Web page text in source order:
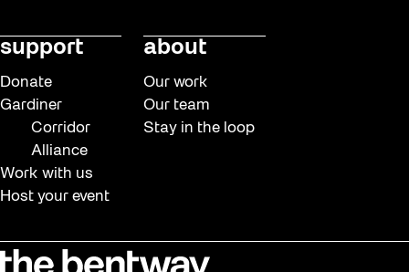
support
Donate
Gardiner
Corridor
Alliance
Work with us
Host your event
about
Our work
Our team
Stay in the loop